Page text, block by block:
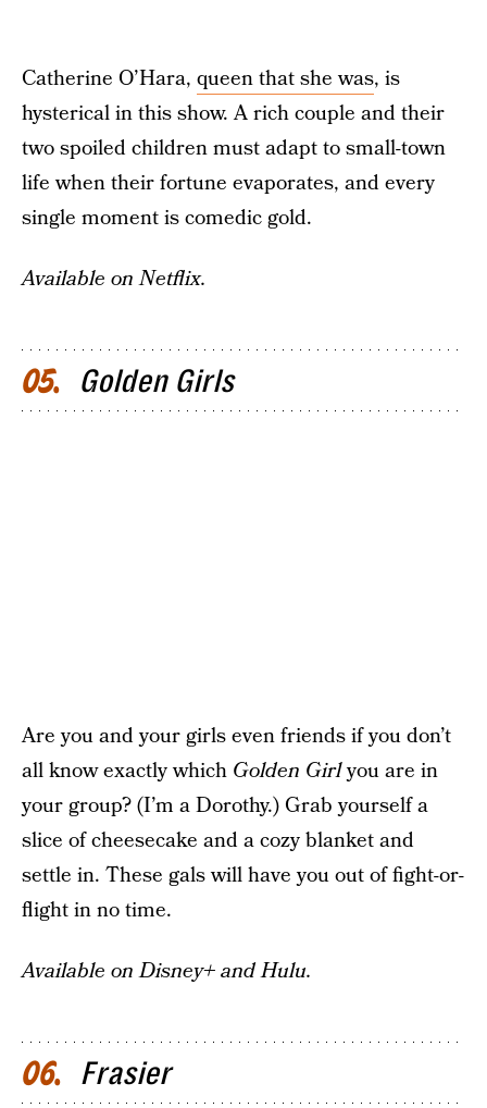
Catherine O’Hara, queen that she was, is
hysterical in this show. A rich couple and their
two spoiled children must adapt to small-town
life when their fortune evaporates, and every
single moment is comedic gold.
Available on Netflix.
05 Golden Girls
Are you and your girls even friends if you don’t
all know exactly which Golden Girlyou are in
your group? (I’m a Dorothy.) Grab yourself a
slice of cheesecake and a cozy blanket and
settle in. These gals will have you out of fight-or-
flight in no time.
Available on Disney+ and Hulu.
06 Frasier